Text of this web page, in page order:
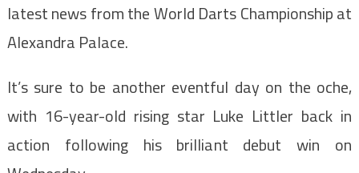
latest news from the World Darts Championship at
Alexandra Palace.
It’s sure to be another eventful day on the oche,
with 16-year-old rising star Luke Littler back in
action following his brilliant debut win on